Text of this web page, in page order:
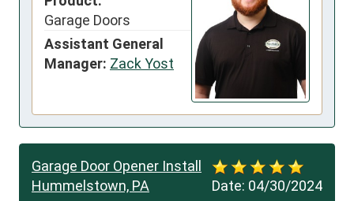
Garage Doors
Assistant General
Manager: Zack Yost
Date: 04/30/2024
Garage Door Opener Install
Hummelstown, PA